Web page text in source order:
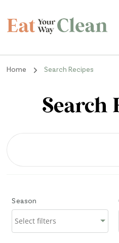
Eat Your
Home Search Recipes
Search
Season